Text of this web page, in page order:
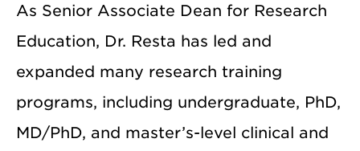
As Senior Associate Dean for Research
Education, Dr. Resta has led and
expanded many research training
programs, including undergraduate, PhD,
MD/PhD, and master’s-level clinical and